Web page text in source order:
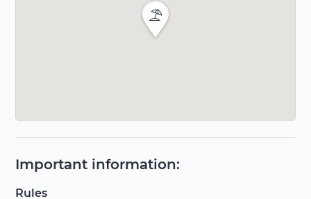
Important information:
Rules